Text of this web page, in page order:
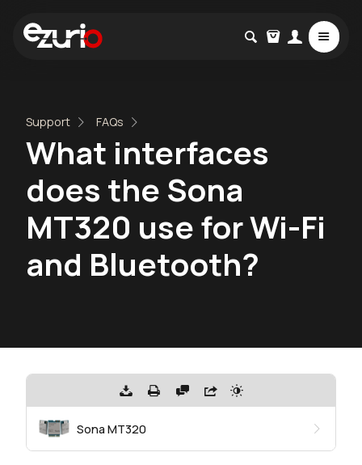
Support FAQs
What interfaces
does the Sona
MT320 use for Wi-Fi
and Bluetooth?
Sona MT320